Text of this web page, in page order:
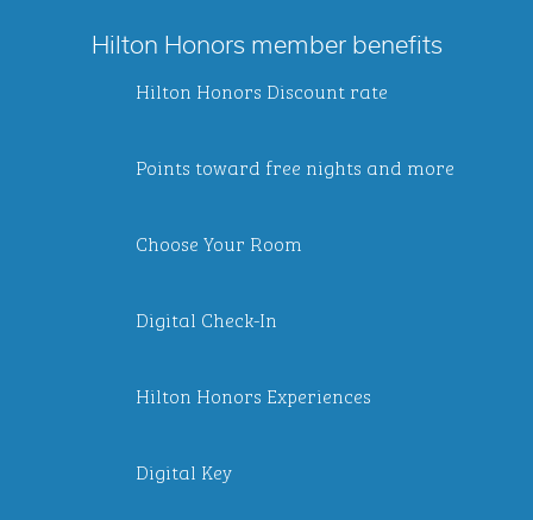
Hilton Honors member benefits
Hilton Honors Discount rate
Points toward free nights and more
Choose Your Room
Digital Check-In
Hilton Honors Experiences
Digital Key